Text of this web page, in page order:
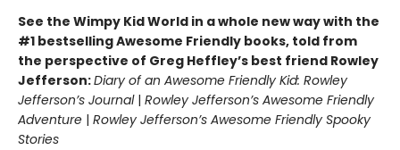
See the Wimpy Kid World in a whole new way with the
#1 bestselling Awesome Friendly books, told from
the perspective of Greg Heffley’s best friend Rowley
Jefferson:Diary of an Awesome Friendly Kid: Rowley
Jefferson’s Journal| Rowley Jefferson’s Awesome Friendly
Adventure | Rowley Jefferson’s Awesome Friendly Spooky
Stories